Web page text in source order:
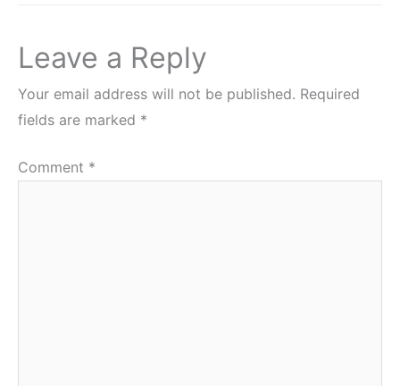
Leave a Reply
Your email address will not be published. Required
fields are marked *
Comment *